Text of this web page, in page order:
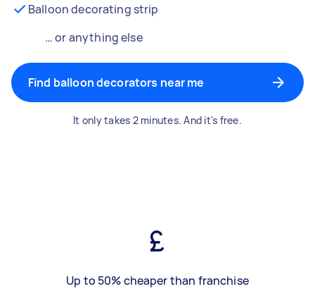
Balloon decorating strip
… or anything else
Find balloon decorators near me
It only takes 2 minutes. And it's free.
Up to 50% cheaper than franchise